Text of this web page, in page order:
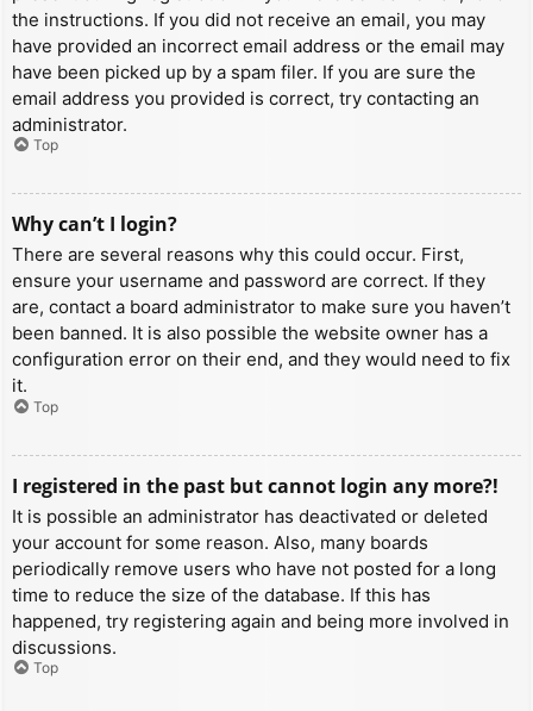
the instructions. If you did not receive an email, you may
have provided an incorrect email address or the email may
have been picked up by a spam filer. If you are sure the
email address you provided is correct, try contacting an
administrator.
Top
Why can’t I login?
There are several reasons why this could occur. First,
ensure your username and password are correct. If they
are, contact a board administrator to make sure you haven’t
been banned. It is also possible the website owner has a
configuration error on their end, and they would need to fix
it.
Top
I registered in the past but cannot login any more?!
It is possible an administrator has deactivated or deleted
your account for some reason. Also, many boards
periodically remove users who have not posted for a long
time to reduce the size of the database. If this has
happened, try registering again and being more involved in
discussions.
Top